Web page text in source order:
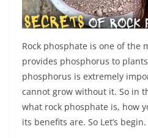
Rock phosphate is one of the
provides phosphorus to
phosphorus is extremely
cannot grow without it. So in
what rock phosphate is, how
its benefits are. So Let’s begin.